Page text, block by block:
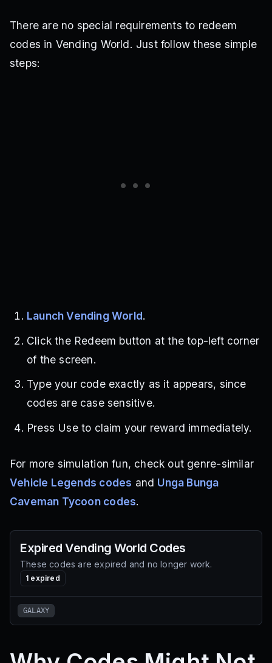
There are no special requirements to redeem
codes in Vending World. Just follow these simple
steps:
Launch Vending World.
Click the Redeem button at the top-left corner
of the screen.
Type your code exactly as it appears, since
codes are case sensitive.
Press Use to claim your reward immediately.
For more simulation fun, check out genre-similar
Vehicle Legends codes and Unga Bunga
Caveman Tycoon codes.
Expired Vending World Codes
These codes are expired and no longer work.
1 expired
GALAXY